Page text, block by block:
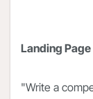
Landing
"Write a